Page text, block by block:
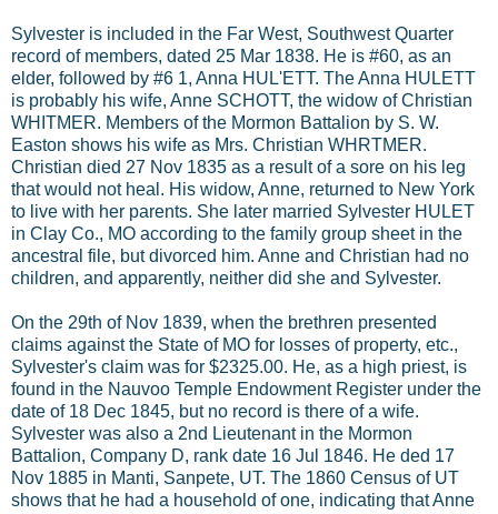
Sylvester is included in the Far West, Southwest Quarter
record of members, dated 25 Mar 1838. He is #60, as an
elder, followed by #6 1, Anna HUL'ETT. The Anna HULETT
is probably his wife, Anne SCHOTT, the widow of Christian
WHITMER. Members of the Mormon Battalion by S. W.
Easton shows his wife as Mrs. Christian WHRTMER.
Christian died 27 Nov 1835 as a result of a sore on his leg
that would not heal. His widow, Anne, returned to New York
to live with her parents. She later married Sylvester HULET
in Clay Co., MO according to the family group sheet in the
ancestral file, but divorced him. Anne and Christian had no
children, and apparently, neither did she and Sylvester.
On the 29th of Nov 1839, when the brethren presented
claims against the State of MO for losses of property, etc.,
Sylvester's claim was for $2325.00. He, as a high priest, is
found in the Nauvoo Temple Endowment Register under the
date of 18 Dec 1845, but no record is there of a wife.
Sylvester was also a 2nd Lieutenant in the Mormon
Battalion, Company D, rank date 16 Jul 1846. He ded 17
Nov 1885 in Manti, Sanpete, UT. The 1860 Census of UT
shows that he had a household of one, indicating that Anne